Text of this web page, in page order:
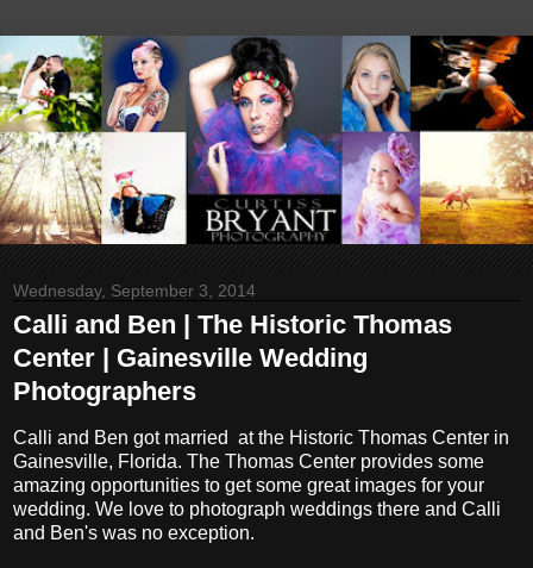
Wednesday, September 3, 2014
Calli and Ben | The Historic Thomas
Center | Gainesville Wedding
Photographers
Calli and Ben got married at the Historic Thomas Center in
Gainesville, Florida. The Thomas Center provides some
amazing opportunities to get some great images for your
wedding. We love to photograph weddings there and Calli
and Ben's was no exception.